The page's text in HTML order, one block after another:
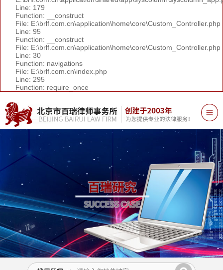
Line: 179
Function: __construct
File: E:\brlf.com.cn\application\home\core\Custom_Controller.php
Line: 95
Function: __construct
File: E:\brlf.com.cn\application\home\core\Custom_Controller.php
Line: 30
Function: navigations
File: E:\brlf.com.cn\index.php
Line: 295
Function: require_once